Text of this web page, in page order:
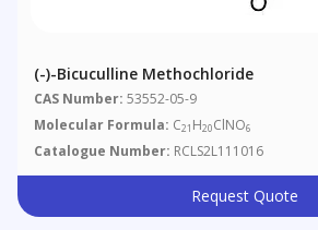
(-)-Bicuculline Methochloride
CAS Number: 53552-05-9
Molecular Formula: C21 H20ClNO6
Catalogue Number: RCLS2L111016
Request Quote